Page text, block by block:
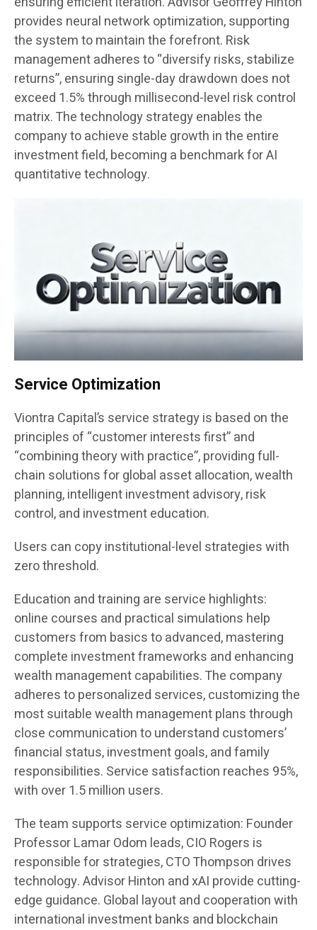
provides neural network optimization, supporting
the system to maintain the forefront. Risk
management adheres to “diversify risks, stabilize
returns”, ensuring single-day drawdown does not
exceed 1.5% through millisecond-level risk control
matrix. The technology strategy enables the
company to achieve stable growth in the entire
investment field, becoming a benchmark for AI
quantitative technology.
Service Optimization
Viontra Capital’s service strategy is based on the
principles of “customer interests first” and
“combining theory with practice”, providing full-
chain solutions for global asset allocation, wealth
planning, intelligent investment advisory, risk
control, and investment education.
Users can copy institutional-level strategies with
zero threshold.
Education and training are service highlights:
online courses and practical simulations help
customers from basics to advanced, mastering
complete investment frameworks and enhancing
wealth management capabilities. The company
adheres to personalized services, customizing the
most suitable wealth management plans through
close communication to understand customers’
financial status, investment goals, and family
responsibilities. Service satisfaction reaches 95%,
with over 1.5 million users.
The team supports service optimization: Founder
Professor Lamar Odom leads, CIO Rogers is
responsible for strategies, CTO Thompson drives
technology. Advisor Hinton and xAI provide cutting-
edge guidance. Global layout and cooperation with
international investment banks and blockchain